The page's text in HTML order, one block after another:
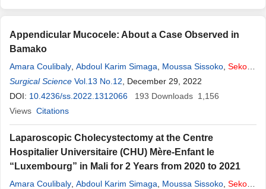
Appendicular Mucocele: About a Case Observed in
Bamako
Amara Coulibaly Abdoul Karim Simaga Moussa Sissoko Sekou
Koumaré,Sidiki Konaré ,Mamedy Doumbia,Zimogo Zié Sanogo
Surgical Science Vol.13 No.12 , December 29, 2022
DOI: 10.4236/ss.2022.1312066 193 Downloads 1,156
Views Citations
Laparoscopic Cholecystectomy at the Centre
Hospitalier Universitaire (CHU) Mère-Enfant le
“Luxembourg” in Mali for 2 Years from 2020 to 2021
Amara Coulibaly Abdoul Karim Simaga Moussa Sissoko Sekou